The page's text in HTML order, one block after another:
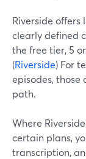
Riverside
clearly defined
the free tier, 5
(Riverside) For
episodes,
path.
Where
certain plans,
transcription,